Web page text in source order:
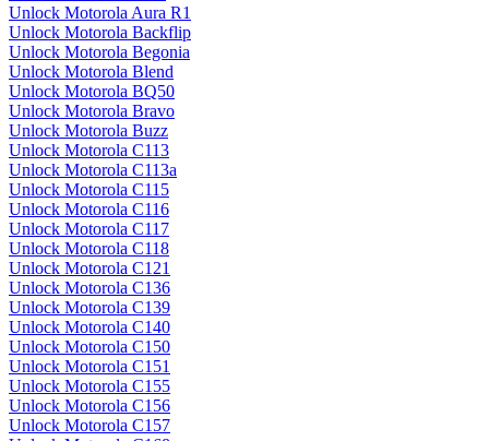
Unlock Motorola Aura R1
Unlock Motorola Backflip
Unlock Motorola Begonia
Unlock Motorola Blend
Unlock Motorola BQ50
Unlock Motorola Bravo
Unlock Motorola Buzz
Unlock Motorola C113
Unlock Motorola C113a
Unlock Motorola C115
Unlock Motorola C116
Unlock Motorola C117
Unlock Motorola C118
Unlock Motorola C121
Unlock Motorola C136
Unlock Motorola C139
Unlock Motorola C140
Unlock Motorola C150
Unlock Motorola C151
Unlock Motorola C155
Unlock Motorola C156
Unlock Motorola C157